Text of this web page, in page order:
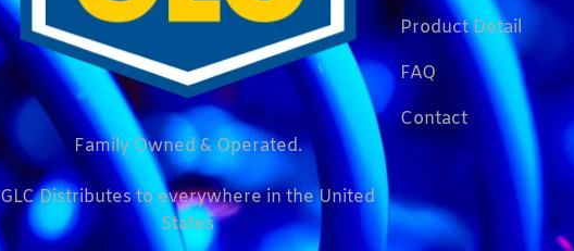
Family Owned & Operated.
GLC Distributes to everywhere in the United
States
Product Detail
FAQ
Contact